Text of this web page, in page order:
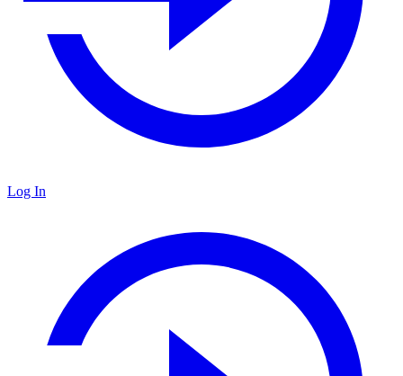
Log In